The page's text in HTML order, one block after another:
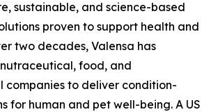
sustainable, and science-based
proven to support health and
two decades, Valensa has
food, and
companies to deliver condition-
for human and pet well-being. A US